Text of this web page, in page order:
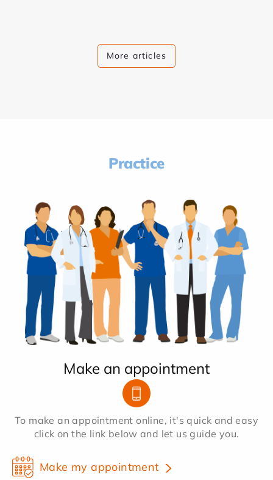
More articles
Practice
Make an appointment
To make an appointment online, it's quick and easy
click on the link below and let us guide you.
Make my appointment